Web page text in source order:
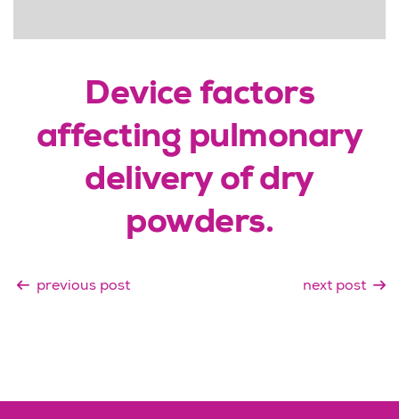
Device factors
affecting pulmonary
delivery of dry
powders.
previous post next post